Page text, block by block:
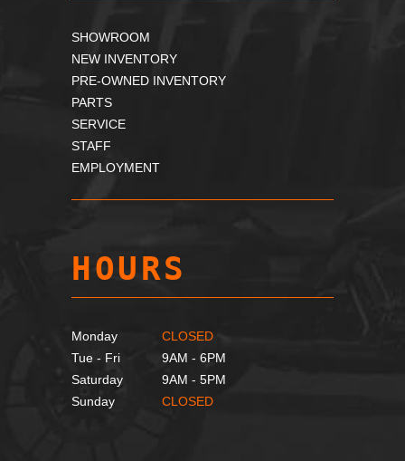
SHOWROOM
NEW INVENTORY
PRE-OWNED INVENTORY
PARTS
SERVICE
STAFF
EMPLOYMENT
HOURS
Monday
CLOSED
Tue - Fri
9AM - 6PM
Saturday
9AM - 5PM
Sunday
CLOSED